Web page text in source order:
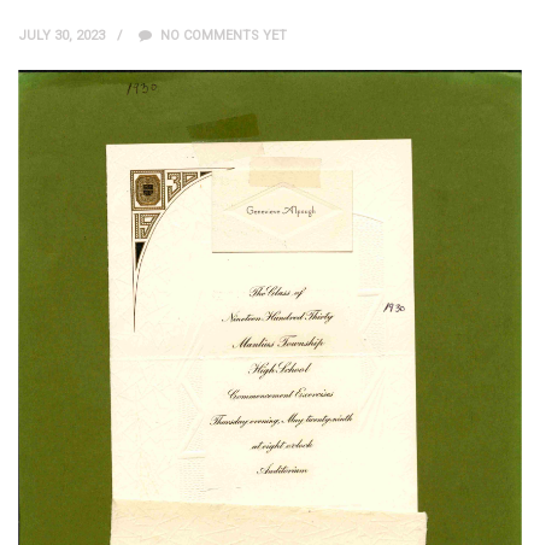
JULY 30, 2023 NO COMMENTS YET